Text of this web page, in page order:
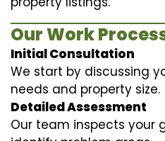
Our Work
Initial Consultation
We start by discussing
needs and property size.
Detailed Assessment
Our team inspects your